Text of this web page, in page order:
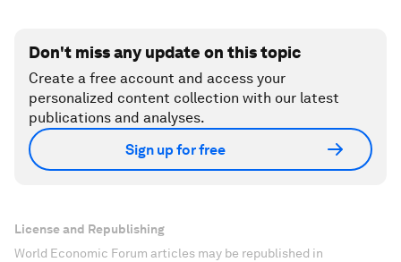
Don't miss any update on this topic
Create a free account and access your
personalized content collection with our latest
publications and analyses.
Sign up for free
License and Republishing
World Economic Forum articles may be republished in